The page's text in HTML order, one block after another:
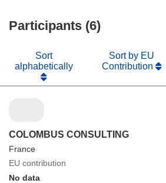
Participants (6)
Sort
alphabetically
Sort by EU
Contribution
COLOMBUS CONSULTING
France
EU contribution
No data